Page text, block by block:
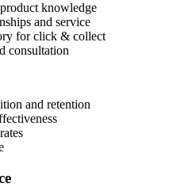
knowledge
and service
for click & collect
consultation
and retention